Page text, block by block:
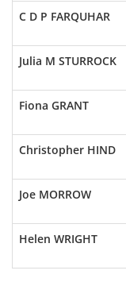
C D P FARQUHAR
Julia M STURROCK
Fiona GRANT
Christopher HIND
Joe MORROW
Helen WRIGHT